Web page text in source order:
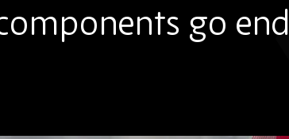
go end